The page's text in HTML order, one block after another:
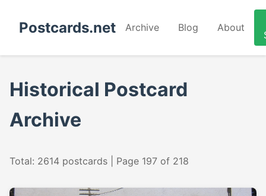
Postcards.net Archive Blog About
Historical Postcard
Archive
Total: 2614 postcards | Page 197 of 218